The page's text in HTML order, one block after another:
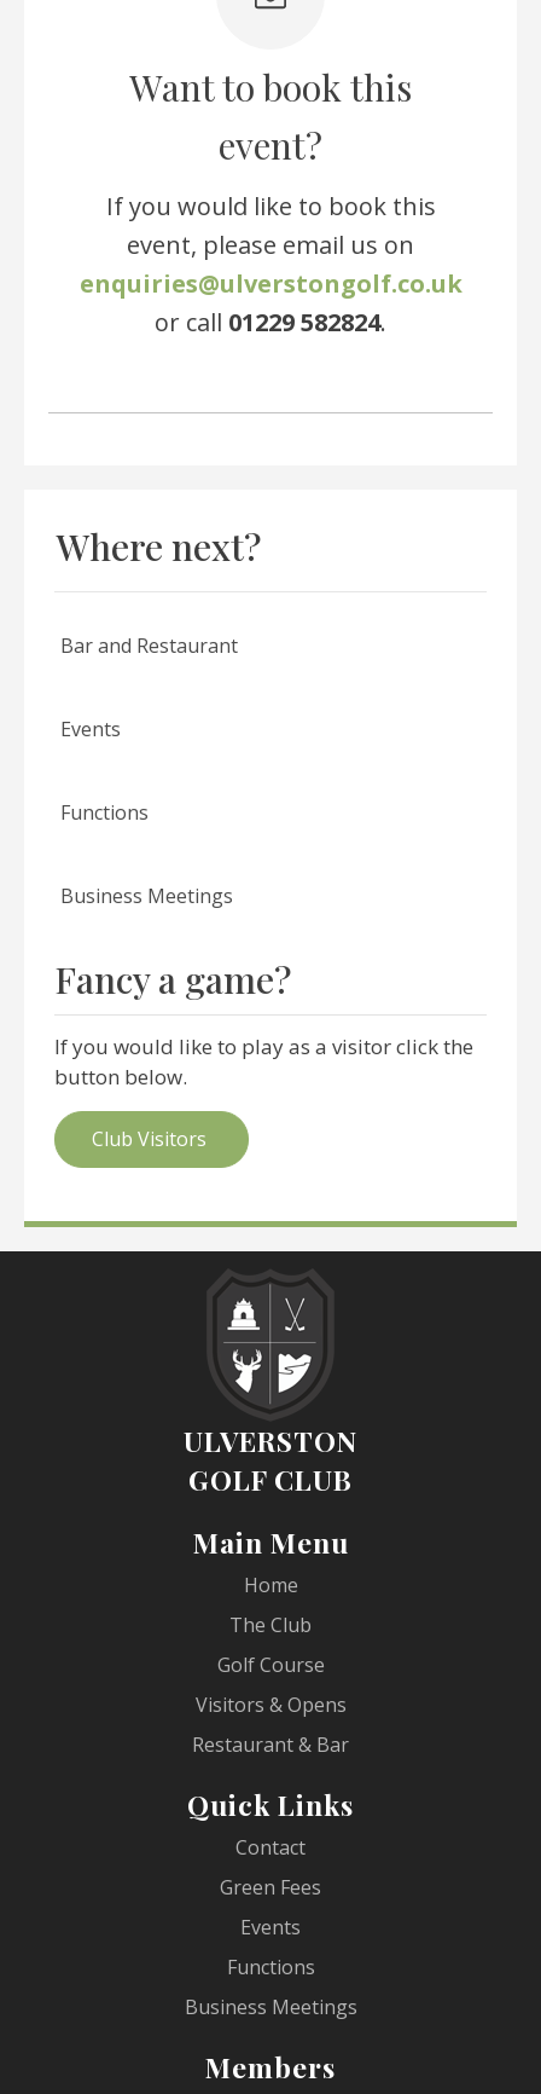
Want to book this
event?
If you would like to book this
event, please email us on
enquiries@ulverstongolf.co.uk
or call 01229 582824.
Where next?
Bar and Restaurant
Events
Functions
Business Meetings
Fancy a game?
If you would like to play as a visitor click the
button below.
Club Visitors
ULVERSTON
GOLF CLUB
Main Menu
Home
The Club
Golf Course
Visitors & Opens
Restaurant & Bar
Quick Links
Contact
Green Fees
Events
Functions
Business Meetings
Members